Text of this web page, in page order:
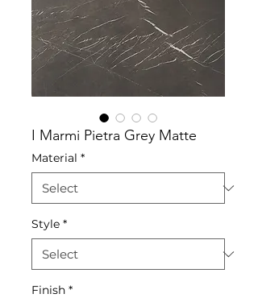
I Marmi Pietra Grey Matte
Material *
Style *
Finish *